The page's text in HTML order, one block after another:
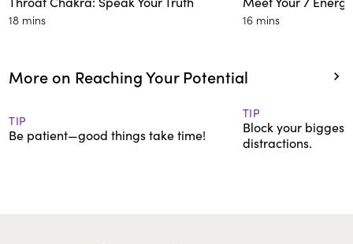
18 mins 16 mins
More on Reaching Your Potential
TIP
Be patient—good things take time!
TIP
Block your
distractions.